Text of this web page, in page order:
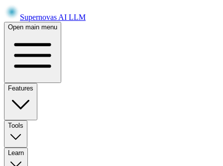
Supernovas AI LLM
Open main menu
Features
Tools
Learn